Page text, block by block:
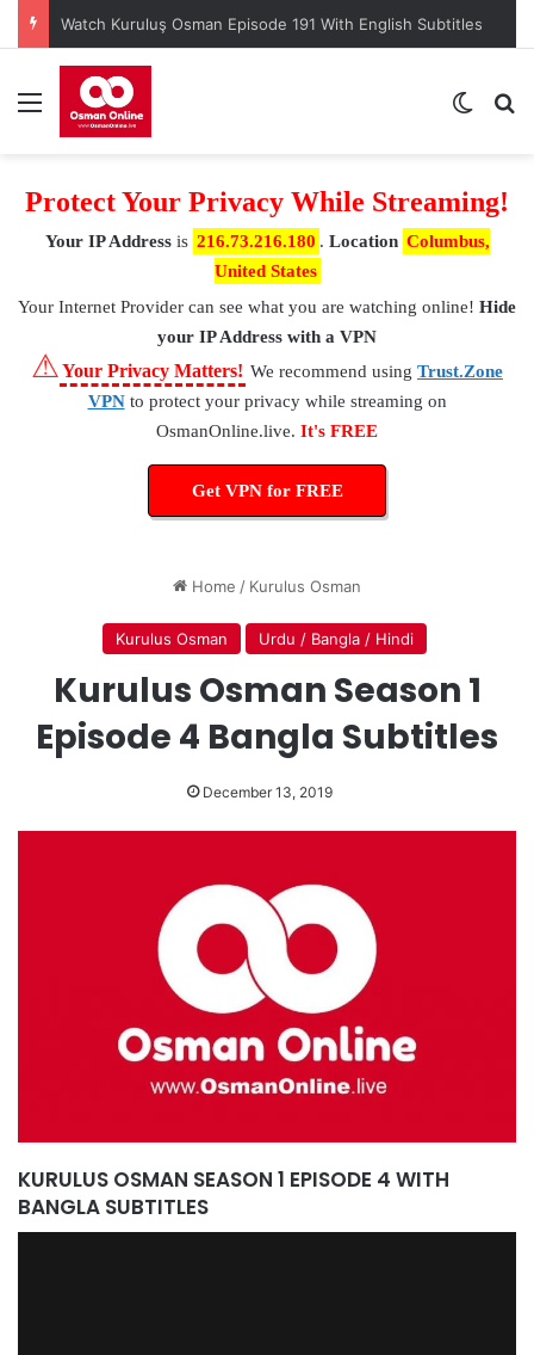
Watch Kuruluş Osman Episode 191 With English Subtitles
Menu
Protect Your Privacy While Streaming!
Your IP Addressis 216.73.216.180 . Location Columbus,
United States
Your Internet Provider can see what you are watching online! Hide
your IP Address with a VPN
⚠Your Privacy Matters! We recommend using Trust.Zone
VPNto protect your privacy while streaming on
OsmanOnline.live. It's FREE
Get VPN for FREE
Home / Kurulus Osman
Kurulus Osman Urdu / Bangla / Hindi
Kurulus Osman Season 1
Episode 4 Bangla Subtitles
December 13, 2019
KURULUS OSMAN SEASON 1 EPISODE 4 WITH
BANGLA SUBTITLES